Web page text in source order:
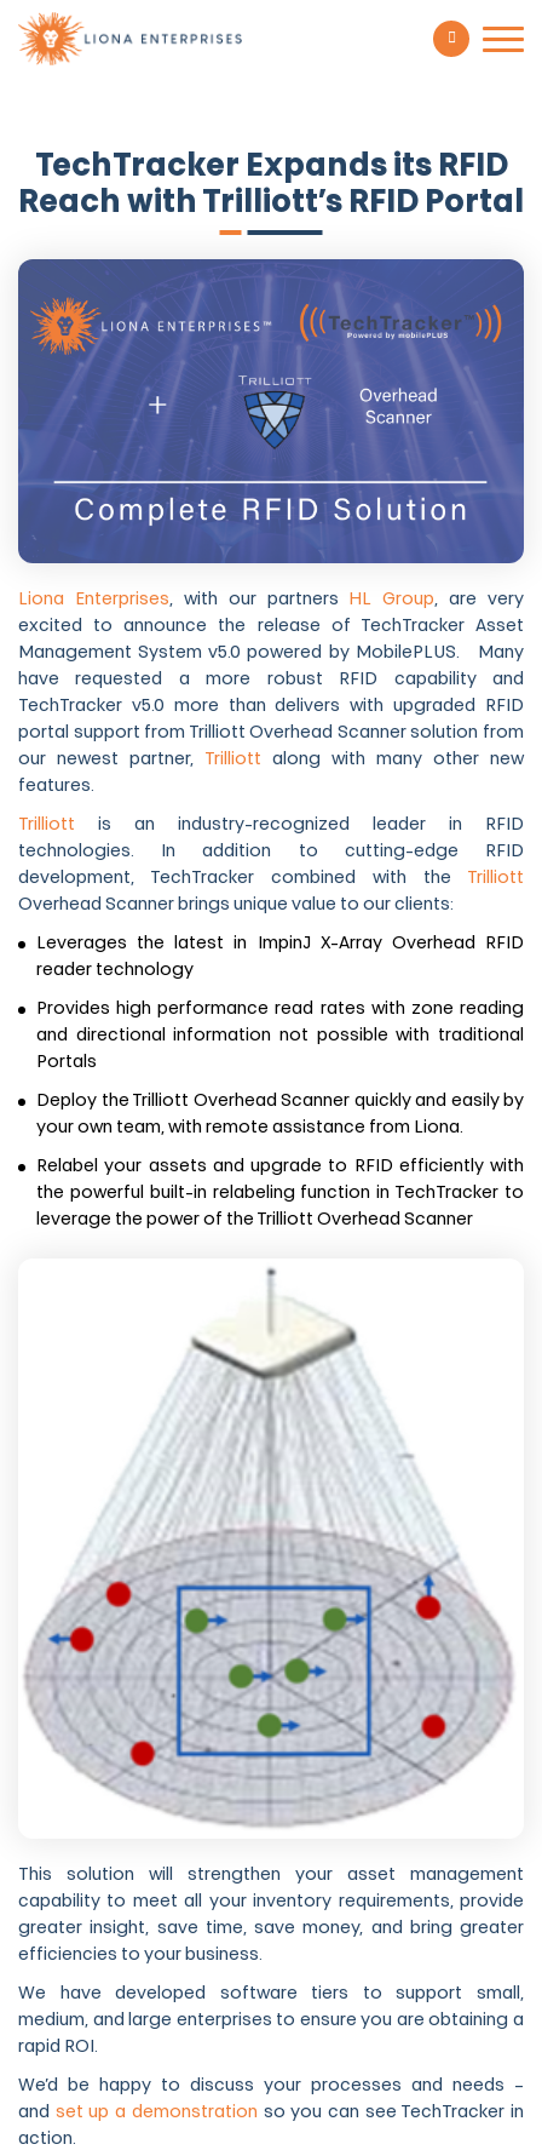
TechTracker Expands its RFID
Reach with Trilliott’s RFID Portal
Liona Enterprises, with our partners HL Group, are very
excited to announce the release of TechTracker Asset
Management System v5.0 powered by MobilePLUS. Many
have requested a more robust RFID capability and
TechTracker v5.0 more than delivers with upgraded RFID
portal support from Trilliott Overhead Scanner solution from
our newest partner, Trilliott along with many other new
features.
Trilliott is an industry-recognized leader in RFID
technologies. In addition to cutting-edge RFID
development, TechTracker combined with the Trilliott
Overhead Scanner brings unique value to our clients:
Leverages the latest in ImpinJ X-Array Overhead RFID
reader technology
Provides high performance read rates with zone reading
and directional information not possible with traditional
Portals
Deploy the Trilliott Overhead Scanner quickly and easily by
your own team, with remote assistance from Liona.
Relabel your assets and upgrade to RFID efficiently with
the powerful built-in relabeling function in TechTracker to
leverage the power of the Trilliott Overhead Scanner
This solution will strengthen your asset management
capability to meet all your inventory requirements, provide
greater insight, save time, save money, and bring greater
efficiencies to your business.
We have developed software tiers to support small,
medium, and large enterprises to ensure you are obtaining a
rapid ROI.
We’d be happy to discuss your processes and needs –
and set up a demonstration so you can see TechTracker in
action.